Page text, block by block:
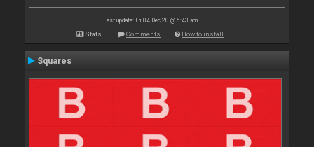
Last update: Fri 04 Dec 20 @ 6:43 am
Stats Comments How to install
Squares